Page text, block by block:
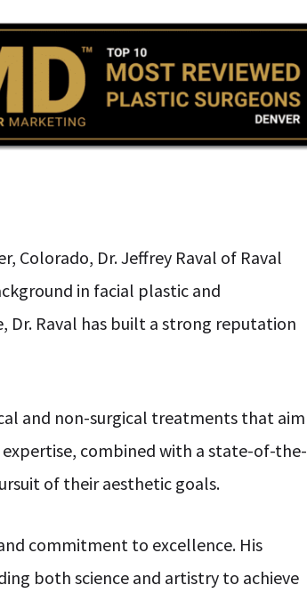
Colorado, Dr. Jeffrey Raval of Raval
in facial plastic and
Dr. Raval has built a strong reputation
and non-surgical treatments that aim
expertise, combined with a state-of-the-
of their aesthetic goals.
commitment to excellence. His
both science and artistry to achieve